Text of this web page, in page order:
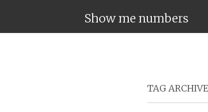
Show me numbers
TAG